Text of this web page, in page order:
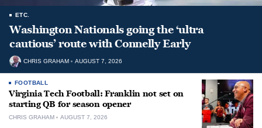
ETC.
Washington Nationals going the ‘ultra
cautious’ route with Connelly Early
CHRIS GRAHAM AUGUST 7, 2026
FOOTBALL
Virginia Tech Football: Franklin not set on
starting QB for season opener
CHRIS GRAHAM AUGUST 7, 2026